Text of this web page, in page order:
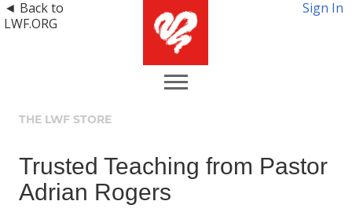
◄ Back to
LWF.ORG
Sign In
THE LWF STORE
Trusted Teaching from Pastor
Adrian Rogers